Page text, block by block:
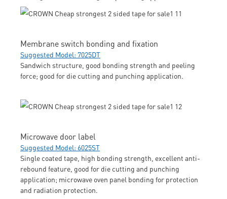
Membrane switch bonding and fixation
Suggested Model: 7025DT
Sandwich structure, good bonding strength and peeling
force; good for die cutting and punching application.
Microwave door label
Suggested Model: 6025ST
Single coated tape, high bonding strength, excellent anti-
rebound feature, good for die cutting and punching
application; microwave oven panel bonding for protection
and radiation protection.